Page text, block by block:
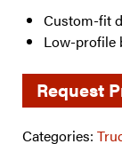
Custom-fit
Low-profile
Request
Categories: